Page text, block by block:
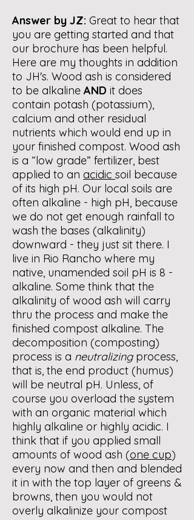
Answer by JZ: Great to hear that
you are getting started and that
our brochure has been helpful.
Here are my thoughts in addition
to JH's. Wood ash is considered
to be alkaline AND it does
contain potash (potassium),
calcium and other residual
nutrients which would end up in
your finished compost. Wood ash
is a “low grade” fertilizer, best
applied to an acidic soil because
of its high pH. Our local soils are
often alkaline - high pH, because
we do not get enough rainfall to
wash the bases (alkalinity)
downward - they just sit there. I
live in Rio Rancho where my
native, unamended soil pH is 8 -
alkaline. Some think that the
alkalinity of wood ash will carry
thru the process and make the
finished compost alkaline. The
decomposition (composting)
process is a neutralizing process,
that is, the end product (humus)
will be neutral pH. Unless, of
course you overload the system
with an organic material which
highly alkaline or highly acidic. I
think that if you applied small
amounts of wood ash (one cup)
every now and then and blended
it in with the top layer of greens &
browns, then you would not
overly alkalinize your compost